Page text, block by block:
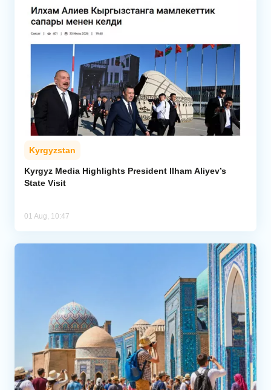
Kyrgyzstan
Kyrgyz Media Highlights President Ilham Aliyev’s
State Visit
01 Aug, 10:47